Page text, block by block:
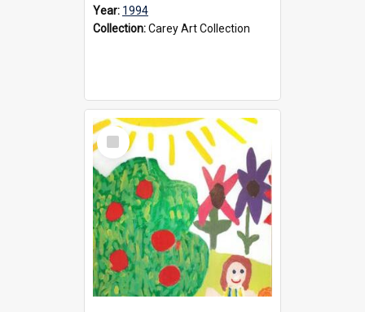
Year: 1994
Collection:Carey Art Collection
Select
Item